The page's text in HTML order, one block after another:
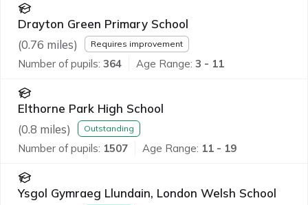
Drayton Green Primary School
(0.76 miles) Requires improvement
Number of pupils: 364 Age Range: 3 - 11
Elthorne Park High School
(0.8 miles) Outstanding
Number of pupils: 1507 Age Range: 11 - 19
Ysgol Gymraeg Llundain, London Welsh School